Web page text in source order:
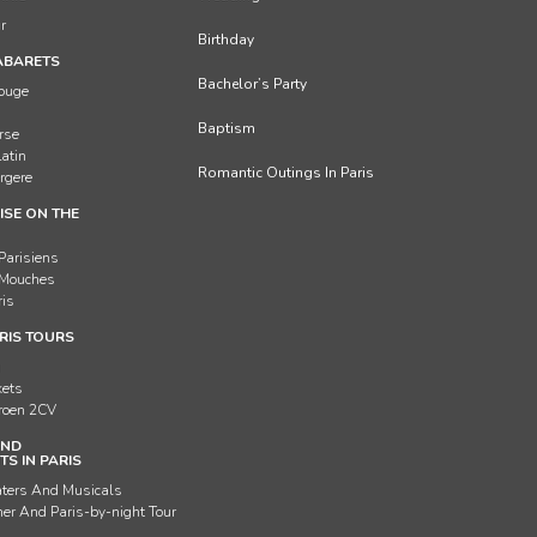
ON THE
TOURS
2CV
IN PARIS
And Musicals
And Paris-by-night Tour
Birthday
Bachelor’s Party
Baptism
Romantic Outings In Paris